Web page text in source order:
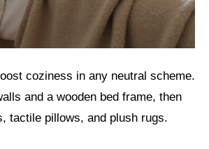
coziness in any neutral scheme.
and a wooden bed frame, then
tactile pillows, and plush rugs.